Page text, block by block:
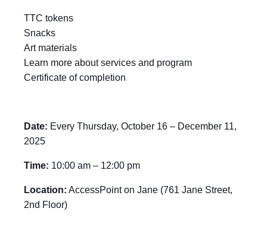
TTC tokens
Snacks
Art materials
Learn more about services and program
Certificate of completion
Date: Every Thursday, October 16 – December 11,
2025
Time: 10:00 am – 12:00 pm
Location: AccessPoint on Jane (761 Jane Street,
2nd Floor)